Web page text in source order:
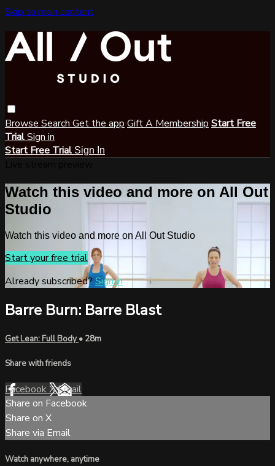
Skip to main content
Browse Search Get the app Gift A Membership Start Free
TrialSign in
Start Free Trial Sign In
Watch this video and more on All Out
Studio
Watch this video and more on All Out Studio
Start your free trial
Already subscribed?Sign in
Barre Burn: Barre Blast
Get Lean: Full Body• 28m
Share with friends
FacebookXEmail
Share on Facebook
Share on X
Share via Email
Watch anywhere, anytime